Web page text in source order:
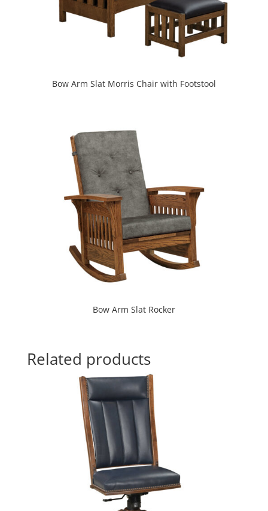
Bow Arm Slat Morris Chair with Footstool
Bow Arm Slat Rocker
Related products